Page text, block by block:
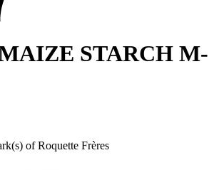
STARCH M-
of Roquette Frères